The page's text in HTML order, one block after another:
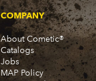
250
2500
300
3000
350-8
3500
COMPANY
About Cometic®
Catalogs
Jobs
MAP Policy